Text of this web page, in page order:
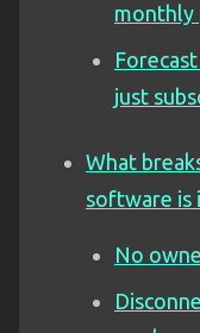
monthly
just
What
software is
No